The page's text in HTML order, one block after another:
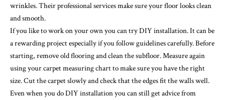
wrinkles. Their professional services make sure your floor looks clean
and smooth.
If you like to work on your own you can try DIY installation. It can be
a rewarding project especially if you follow guidelines carefully. Before
starting, remove old flooring and clean the subfloor. Measure again
using your carpet measuring chart to make sure you have the right
size. Cut the carpet slowly and check that the edges fit the walls well.
Even when you do DIY installation you can still get advice from